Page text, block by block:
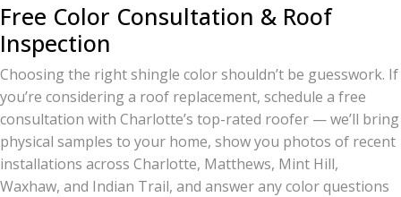
Free Color Consultation & Roof
Inspection
Choosing the right shingle color shouldn’t be guesswork. If
you’re considering a roof replacement, schedule a free
consultation with Charlotte’s top-rated roofer — we’ll bring
physical samples to your home, show you photos of recent
installations across Charlotte, Matthews, Mint Hill,
Waxhaw, and Indian Trail, and answer any color questions